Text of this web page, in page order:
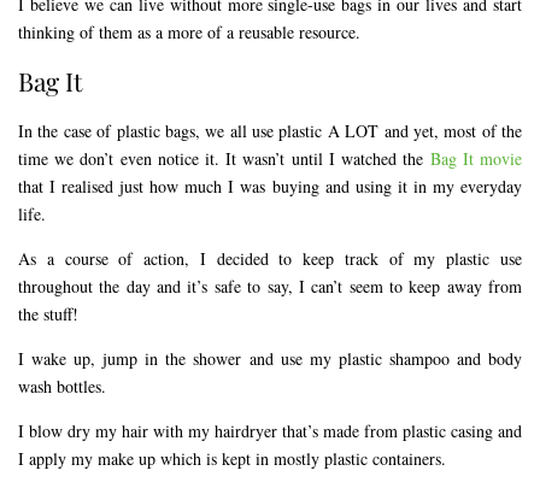
thinking of them as a more of a reusable resource.
Bag It
In the case of plastic bags, we all use plastic A LOT and yet, most of the
time we don’t even notice it. It wasn’t until I watched the Bag It movie
that I realised just how much I was buying and using it in my everyday
life.
As a course of action, I decided to keep track of my plastic use
throughout the day and it’s safe to say, I can’t seem to keep away from
the stuff!
I wake up, jump in the shower and use my plastic shampoo and body
wash bottles.
I blow dry my hair with my hairdryer that’s made from plastic casing and
I apply my make up which is kept in mostly plastic containers.